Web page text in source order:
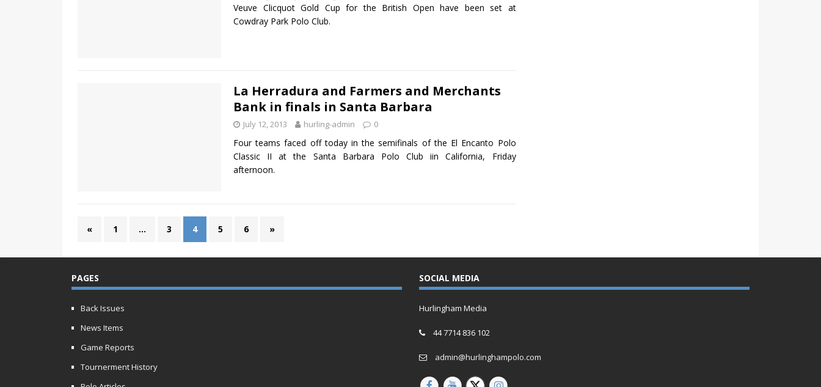
Veuve Clicquot Gold Cup for the British Open have been set at
Cowdray Park Polo Club.
La Herradura and Farmers and Merchants
Bank in finals in Santa Barbara
July 12, 2013 hurling-admin 0
Four teams faced off today in the semifinals of the El Encanto Polo
Classic II at the Santa Barbara Polo Club iin California, Friday
afternoon.
« 1 … 3 4 5 6 »
PAGES
Back Issues
News Items
Game Reports
Tournerment History
SOCIAL MEDIA
Hurlingham Media
44 7714 836 102
admin@hurlinghampolo.com